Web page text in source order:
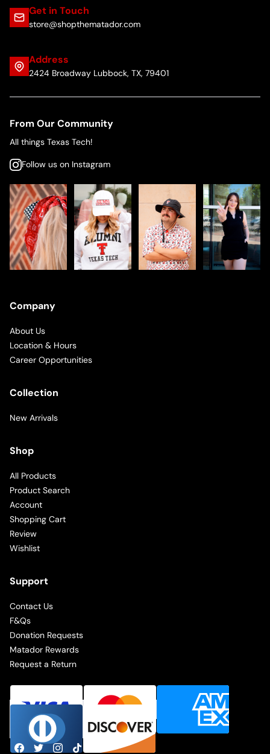
Get in Touch
store@shopthematador.com
Address
2424 Broadway Lubbock, TX, 79401
From Our Community
All things Texas Tech!
Follow us on Instagram
Company
About Us
Location & Hours
Career Opportunities
Collection
New Arrivals
Shop
All Products
Product Search
Account
Shopping Cart
Review
Wishlist
Support
Contact Us
F&Qs
Donation Requests
Matador Rewards
Request a Return